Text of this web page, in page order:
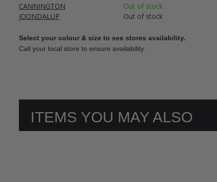
CANNINGTON
Out of stock
JOONDALUP
Out of stock
Select your colour & size to see stores availability.
Call your local store to ensure availability.
ITEMS YOU MAY ALSO